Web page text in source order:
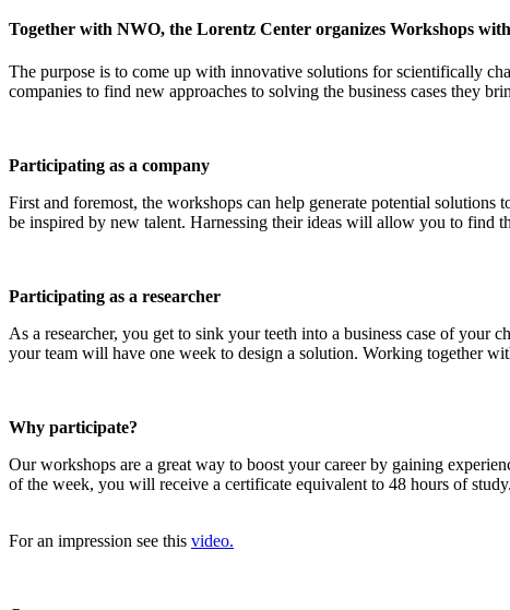
Together with NWO, the Lorentz Center organizes Workshops
The purpose is to come up with innovative solutions for scientifically
companies to find new approaches to solving the business cases they
Participating as a company
First and foremost, the workshops can help generate potential
be inspired by new talent. Harnessing their ideas will allow you to find
Participating as a researcher
As a researcher, you get to sink your teeth into a business case of
your team will have one week to design a solution. Working together
Why participate?
Our workshops are a great way to boost your career by gaining
of the week, you will receive a certificate equivalent to 48 hours of
For an impression see this video.